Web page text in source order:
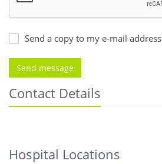
Send a copy to my e-mail address
Contact Details
Hospital Locations